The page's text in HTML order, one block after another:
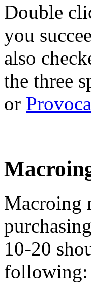
Double
you
also
the three
or
Macroing
10-20
following: